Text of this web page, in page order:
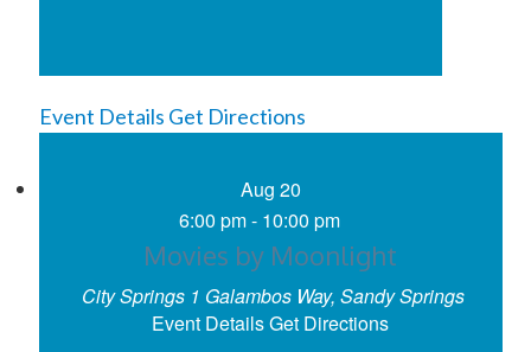
Event Details Get Directions
Aug 20
6:00 pm- 10:00 pm
Movies by Moonlight
City Springs
1 Galambos Way, Sandy Springs
Event DetailsGet Directions